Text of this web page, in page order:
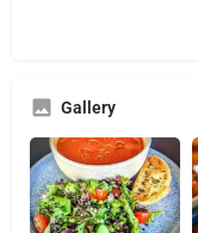
Gallery